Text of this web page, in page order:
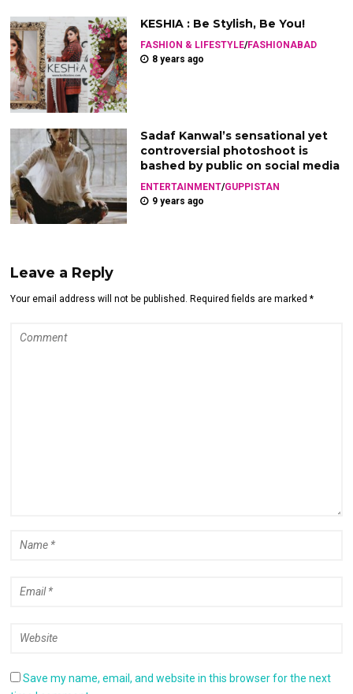
KESHIA : Be Stylish, Be You!
FASHION & LIFESTYLE/FASHIONABAD
8 years ago
Sadaf Kanwal’s sensational yet
controversial photoshoot is
bashed by public on social media
ENTERTAINMENT/GUPPISTAN
9 years ago
Leave a Reply
Your email address will not be published. Required fields are marked *
Save my name, email, and website in this browser for the next